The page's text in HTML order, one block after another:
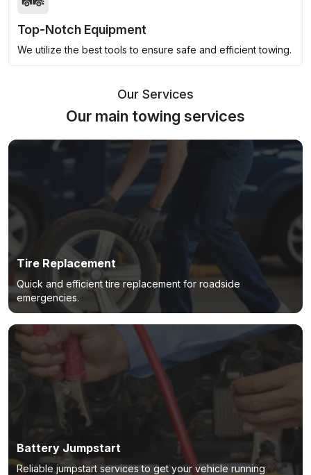
Top-Notch Equipment
We utilize the best tools to ensure safe and efficient towing.
Our Services
Our main towing services
Tire Replacement
Quick and efficient tire replacement for roadside
emergencies.
Battery Jumpstart
Reliable jumpstart services to get your vehicle running